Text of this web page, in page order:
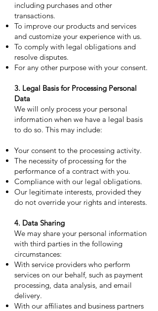
including purchases and other
transactions.
To improve our products and services
and customize your experience with us.
To comply with legal obligations and
resolve disputes.
For any other purpose with your consent.
3. Legal Basis for Processing Personal
Data
We will only process your personal
information when we have a legal basis
to do so. This may include:
Your consent to the processing activity.
The necessity of processing for the
performance of a contract with you.
Compliance with our legal obligations.
Our legitimate interests, provided they
do not override your rights and interests.
4. Data Sharing
We may share your personal information
with third parties in the following
circumstances:
With service providers who perform
services on our behalf, such as payment
processing, data analysis, and email
delivery.
With our affiliates and business partners